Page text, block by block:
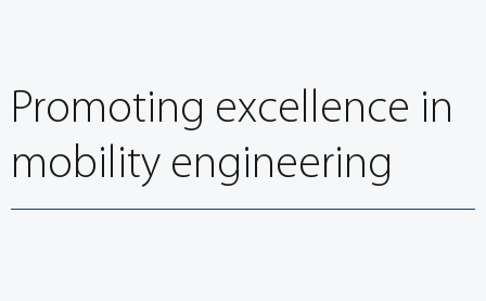
Promoting excellence in
mobility engineering